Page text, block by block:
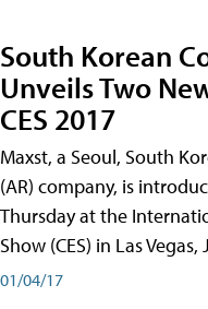
South Korean
Unveils Two
CES 2017
Maxst, a Seoul, South
(AR) company, is
Thursday at the
Show (CES) in Las Vegas,
01/04/17